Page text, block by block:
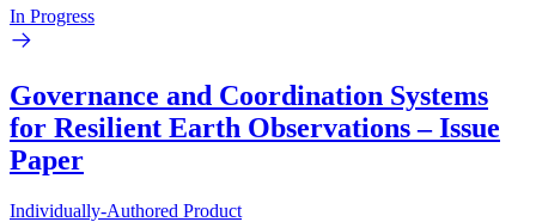
In Progress
Governance and Coordination Systems
for Resilient Earth Observations – Issue
Paper
Individually-Authored Product